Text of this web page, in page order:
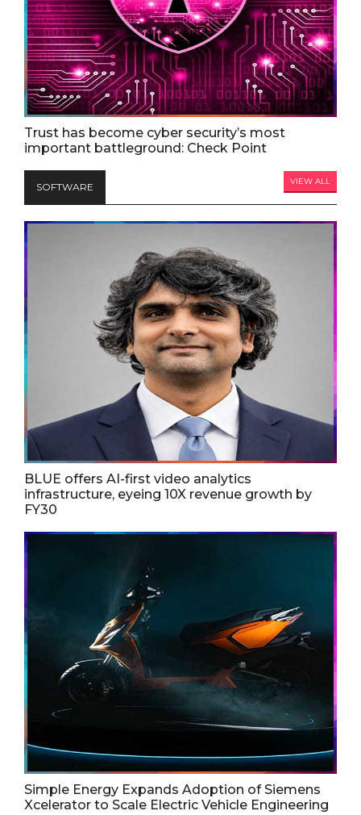
Trust has become cyber security’s most
important battleground: Check Point
SOFTWARE VIEW ALL
BLUE offers AI-first video analytics
infrastructure, eyeing 10X revenue growth by
FY30
Simple Energy Expands Adoption of Siemens
Xcelerator to Scale Electric Vehicle Engineering